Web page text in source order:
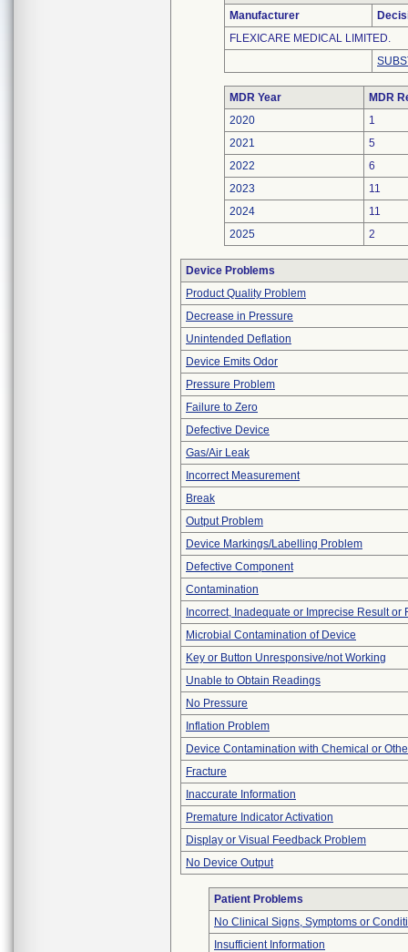
Manufacturer
FLEXICARE MEDICAL LIMITED.
MDR Year
MDR
2020
1
2021
5
2022
6
2023
11
2024
11
2025
2
Device Problems
Product Quality Problem
Decrease in Pressure
Unintended Deflation
Device Emits Odor
Pressure Problem
Failure to Zero
Defective Device
Gas/Air Leak
Incorrect Measurement
Break
Output Problem
Device Markings/Labelling Problem
Defective Component
Contamination
Incorrect, Inadequate or Imprecise Result or
Microbial Contamination of Device
Key or Button Unresponsive/not Working
Unable to Obtain Readings
No Pressure
Inflation Problem
Device Contamination with Chemical or
Fracture
Inaccurate Information
Premature Indicator Activation
Display or Visual Feedback Problem
No Device Output
Patient Problems
No Clinical Signs, Symptoms or
Insufficient Information